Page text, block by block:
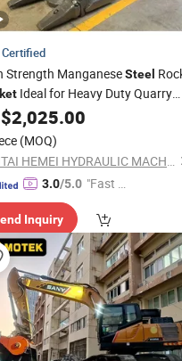
Certified
Strength ManganeseSteel
Ideal for Heavy Duty Quarry
2,025.00
(MOQ)
YANTAI HEMEI HYDRAULIC MACHINERY EQUIPMENT COMPANY LIMITED
3.0/5.0 "Fast Di
Inquiry